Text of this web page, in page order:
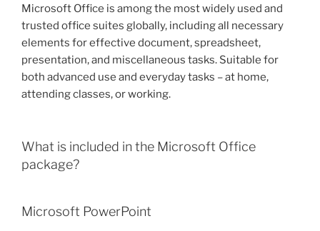
Microsoft Office is among the most widely used and
trusted office suites globally, including all necessary
elements for effective document, spreadsheet,
presentation, and miscellaneous tasks. Suitable for
both advanced use and everyday tasks – at home,
attending classes, or working.
What is included in the Microsoft Office
package?
Microsoft PowerPoint